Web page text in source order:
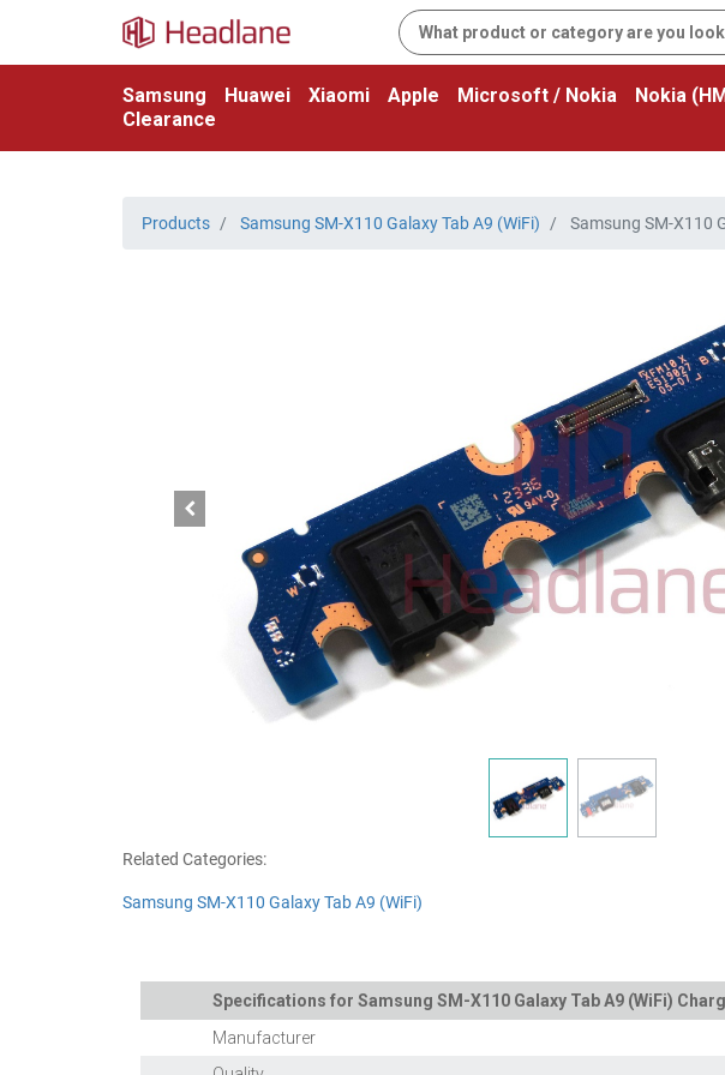
Samsung Huawei Xiaomi Apple Microsoft / Nokia Nokia
Clearance
Products Samsung SM-X110 Galaxy Tab A9 (WiFi) Samsung SM-X110
Related Categories:
Samsung SM-X110 Galaxy Tab A9 (WiFi)
Specifications for Samsung SM-X110 Galaxy Tab A9 (WiFi)
Manufacturer